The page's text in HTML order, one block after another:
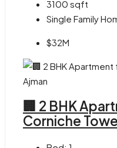
3100 sqft
Single Family
$32M
🏢 2 BHK
Corniche